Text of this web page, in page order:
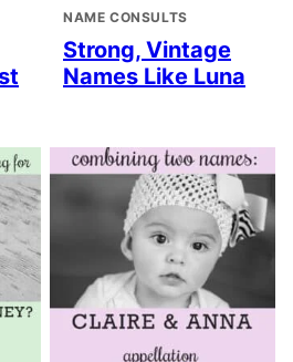
NAME CONSULTS
Strong, Vintage
Names Like Luna